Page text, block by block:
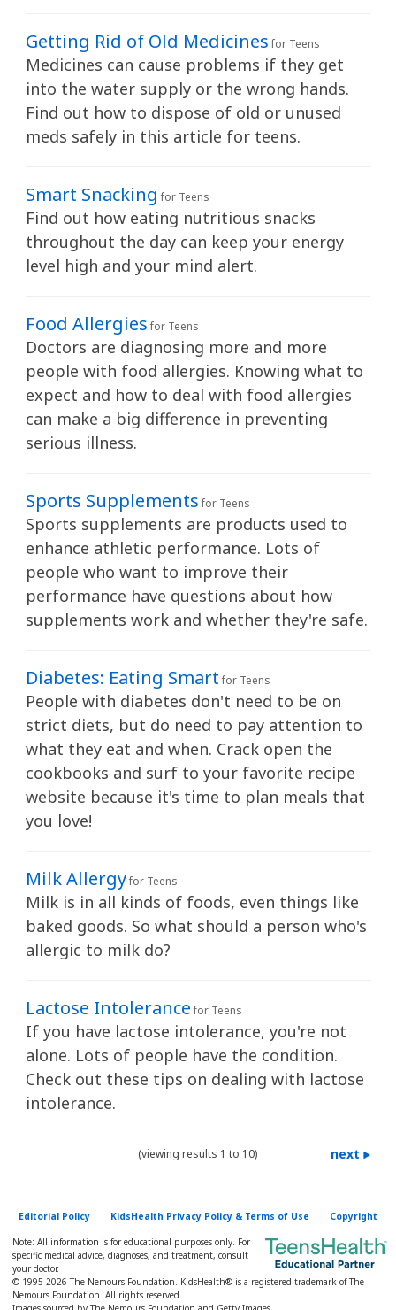
Getting Rid of Old Medicinesfor Teens
Medicines can cause problems if they get
into the water supply or the wrong hands.
Find out how to dispose of old or unused
meds safely in this article for teens.
Smart Snacking for Teens
Find out how eating nutritious snacks
throughout the day can keep your energy
level high and your mind alert.
Food Allergiesfor Teens
Doctors are diagnosing more and more
people with food allergies. Knowing what to
expect and how to deal with food allergies
can make a big difference in preventing
serious illness.
Sports Supplementsfor Teens
Sports supplements are products used to
enhance athletic performance. Lots of
people who want to improve their
performance have questions about how
supplements work and whether they're safe.
Diabetes: Eating Smartfor Teens
People with diabetes don't need to be on
strict diets, but do need to pay attention to
what they eat and when. Crack open the
cookbooks and surf to your favorite recipe
website because it's time to plan meals that
you love!
Milk Allergyfor Teens
Milk is in all kinds of foods, even things like
baked goods. So what should a person who's
allergic to milk do?
Lactose Intolerancefor Teens
If you have lactose intolerance, you're not
alone. Lots of people have the condition.
Check out these tips on dealing with lactose
intolerance.
(viewing results 1 to 10) next
Editorial Policy KidsHealth Privacy Policy & Terms of Use Copyright
Note: All information is for educational purposes only. For
specific medical advice, diagnoses, and treatment, consult
your doctor.
© 1995-2026 The Nemours Foundation. KidsHealth® is a registered trademark of The
Nemours Foundation. All rights reserved.